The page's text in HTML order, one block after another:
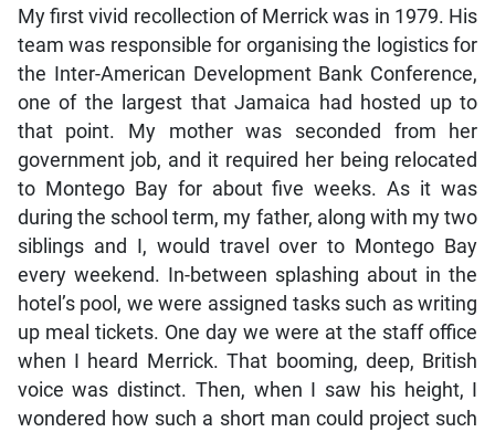
My first vivid recollection of Merrick was in 1979. His
team was responsible for organising the logistics for
the Inter-American Development Bank Conference,
one of the largest that Jamaica had hosted up to
that point. My mother was seconded from her
government job, and it required her being relocated
to Montego Bay for about five weeks. As it was
during the school term, my father, along with my two
siblings and I, would travel over to Montego Bay
every weekend. In-between splashing about in the
hotel’s pool, we were assigned tasks such as writing
up meal tickets. One day we were at the staff office
when I heard Merrick. That booming, deep, British
voice was distinct. Then, when I saw his height, I
wondered how such a short man could project such